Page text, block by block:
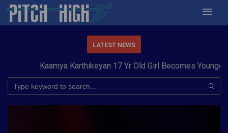
LATEST NEWS
Kaamya Karthikeyan 17 Yr Old Girl Becomes Youngest